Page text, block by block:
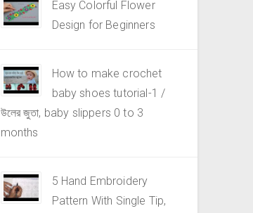
Easy Colorful Flower
Design for Beginners
How to make crochet
baby shoes tutorial-1 /
উলের জুতা, baby slippers 0 to 3
months
5 Hand Embroidery
Pattern With Single Tip,